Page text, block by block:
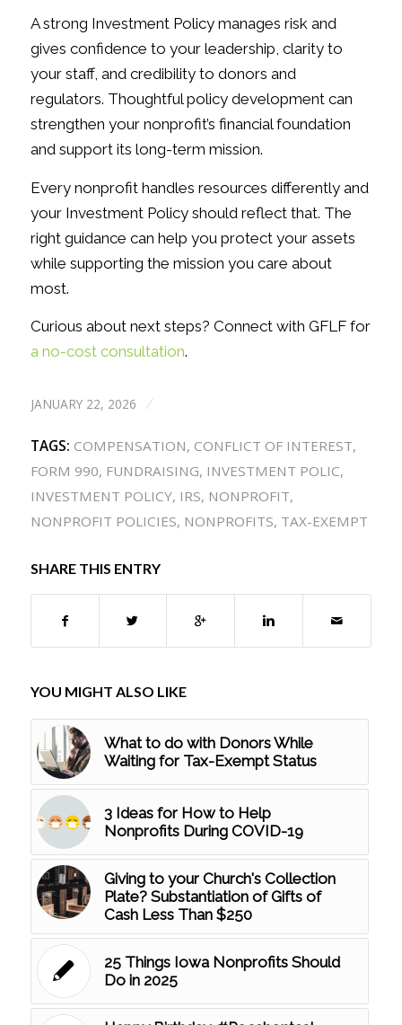
A strong Investment Policy manages risk and
gives confidence to your leadership, clarity to
your staff, and credibility to donors and
regulators. Thoughtful policy development can
strengthen your nonprofit’s financial foundation
and support its long-term mission.
Every nonprofit handles resources differently and
your Investment Policy should reflect that. The
right guidance can help you protect your assets
while supporting the mission you care about
most.
Curious about next steps? Connect with GFLF for
a no-cost consultation.
JANUARY 22, 2026 /
TAGS: COMPENSATION, CONFLICT OF INTEREST,
FORM 990, FUNDRAISING, INVESTMENT POLIC,
INVESTMENT POLICY, IRS, NONPROFIT,
NONPROFIT POLICIES, NONPROFITS, TAX-EXEMPT
SHARE THIS ENTRY
YOU MIGHT ALSO LIKE
What to do with Donors While
Waiting for Tax-Exempt Status
3 Ideas for How to Help
Nonprofits During COVID-19
Giving to your Church's Collection
Plate? Substantiation of Gifts of
Cash Less Than $250
25 Things Iowa Nonprofits Should
Do in 2025